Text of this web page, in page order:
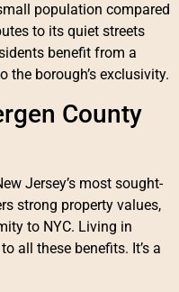
population compared
to its quiet streets
benefit from a
the borough’s exclusivity.
County
Jersey’s most sought-
strong property values,
to NYC. Living in
all these benefits. It’s a